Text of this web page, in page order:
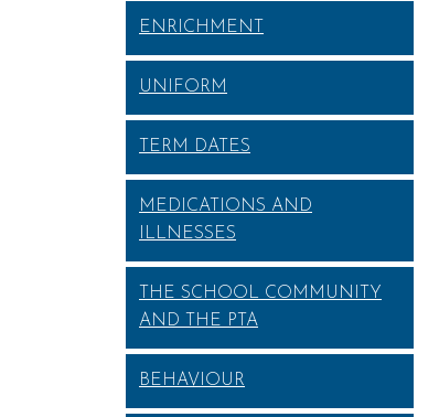
ENRICHMENT
UNIFORM
TERM DATES
MEDICATIONS AND
ILLNESSES
THE SCHOOL COMMUNITY
AND THE PTA
BEHAVIOUR